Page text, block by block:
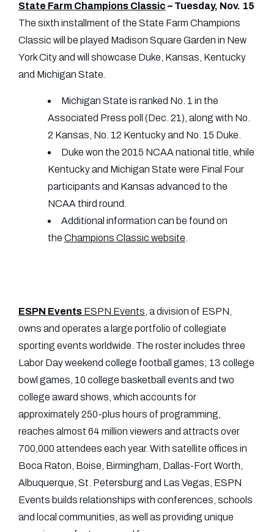
State Farm Champions Classic – Tuesday, Nov. 15
The sixth installment of the State Farm Champions
Classic will be played Madison Square Garden in New
York City and will showcase Duke, Kansas, Kentucky
and Michigan State.
Michigan State is ranked No. 1 in the
Associated Press poll (Dec. 21), along with No.
2 Kansas, No. 12 Kentucky and No. 15 Duke.
Duke won the 2015 NCAA national title, while
Kentucky and Michigan State were Final Four
participants and Kansas advanced to the
NCAA third round.
Additional information can be found on
the Champions Classic website
ESPN Events ESPN Events , a division of ESPN,
owns and operates a large portfolio of collegiate
sporting events worldwide. The roster includes three
Labor Day weekend college football games; 13 college
bowl games, 10 college basketball events and two
college award shows, which accounts for
approximately 250-plus hours of programming,
reaches almost 64 million viewers and attracts over
700,000 attendees each year. With satellite offices in
Boca Raton, Boise, Birmingham, Dallas-Fort Worth,
Albuquerque, St. Petersburg and Las Vegas, ESPN
Events builds relationships with conferences, schools
and local communities, as well as providing unique